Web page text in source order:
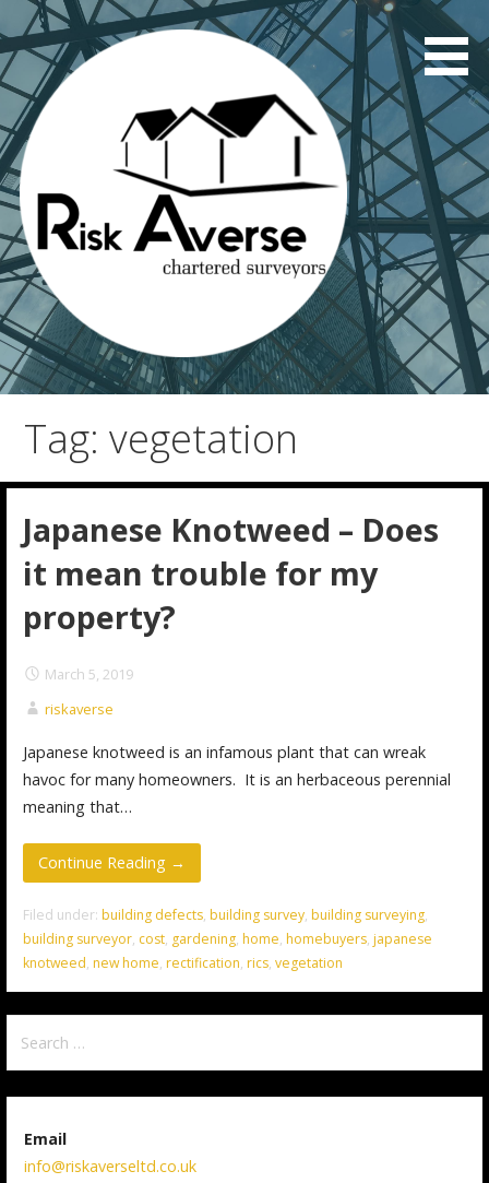
to
content
Tag: vegetation
Japanese Knotweed – Does
it mean trouble for my
property?
March 5, 2019
riskaverse
Japanese knotweed is an infamous plant that can wreak
havoc for many homeowners. It is an herbaceous perennial
meaning that…
Continue Reading →
Filed under: building defects, building survey, building surveying,
building surveyor, cost, gardening, home, homebuyers, japanese
knotweed, new home, rectification, rics, vegetation
for:
Email
info@riskaverseltd.co.uk